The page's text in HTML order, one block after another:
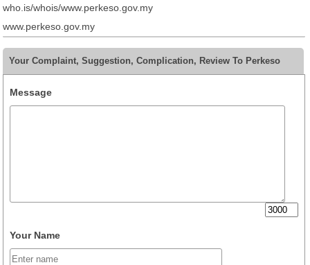
who.is/whois/www.perkeso.gov.my
www.perkeso.gov.my
Your Complaint, Suggestion, Complication, Review To Perkeso
Message
Your Name